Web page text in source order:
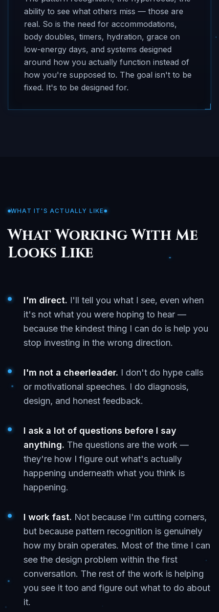
ability to see what others miss — those are
real. So is the need for accommodations,
body doubles, timers, hydration, grace on
low-energy days, and systems designed
around how you actually function instead of
how you're supposed to. The goal isn't to be
fixed. It's to be designed for.
WHAT IT'S ACTUALLY LIKE
What Working With Me
Looks Like
I'm direct. I'll tell you what I see, even when
it's not what you were hoping to hear —
because the kindest thing I can do is help you
stop investing in the wrong direction.
I'm not a cheerleader. I don't do hype calls
or motivational speeches. I do diagnosis,
design, and honest feedback.
I ask a lot of questions before I say
anything. The questions are the work —
they're how I figure out what's actually
happening underneath what you think is
happening.
I work fast. Not because I'm cutting corners,
but because pattern recognition is genuinely
how my brain operates. Most of the time I can
see the design problem within the first
conversation. The rest of the work is helping
you see it too and figure out what to do about
it.